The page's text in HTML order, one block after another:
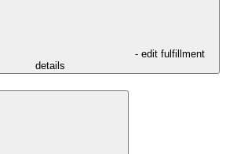
- edit fulfillment
details